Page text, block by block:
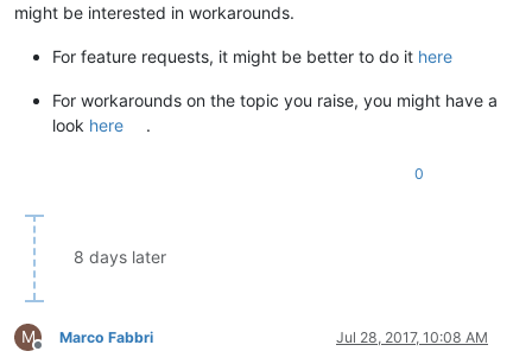
might be interested in workarounds.
For feature requests, it might be better to do it here
For workarounds on the topic you raise, you might have a
look here .
0
8 days later
M
Offline
Marco Fabbri Jul 28, 2017, 10:08 AM